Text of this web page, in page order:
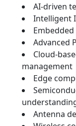
AI-driven
Intelligent
Advanced
Cloud-
management
Edge
Antenna